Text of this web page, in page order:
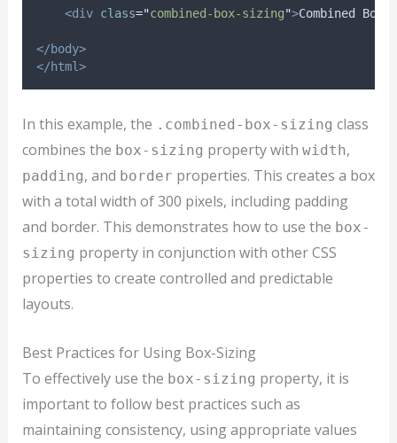
<div class="combined-box-sizing">Combined
</body>
</html>
In this example, the .combined-box-sizing class
combines the box-sizing property with width,
padding, and border properties. This creates a box
with a total width of 300 pixels, including padding
and border. This demonstrates how to use the box-
sizing property in conjunction with other CSS
properties to create controlled and predictable
layouts.
Best Practices for Using Box-Sizing
To effectively use the box-sizing property, it is
important to follow best practices such as
maintaining consistency, using appropriate values